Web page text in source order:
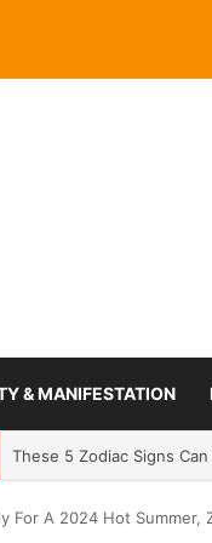
& MANIFESTATION
Coming In With A Bang:
For A 2024 Hot Summer,